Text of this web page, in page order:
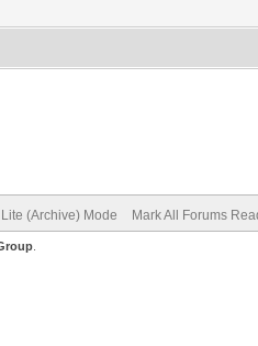
Lite (Archive) Mode Mark All Forums